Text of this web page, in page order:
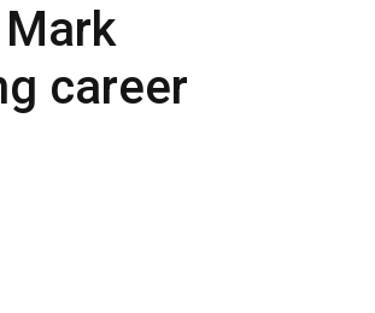
career